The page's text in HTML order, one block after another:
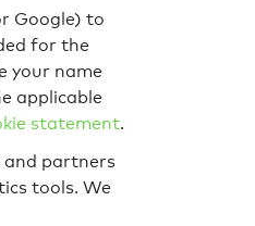
Google) to
for the
your name
applicable
statement.
and partners
tools. We